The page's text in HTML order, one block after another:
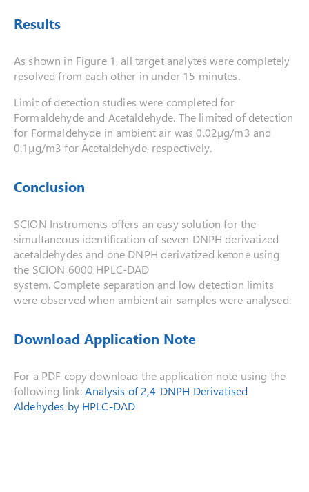
Results
As shown in Figure 1, all target analytes were completely
resolved from each other in under 15 minutes.
Limit of detection studies were completed for
Formaldehyde and Acetaldehyde. The limited of detection
for Formaldehyde in ambient air was 0.02µg/m3 and
0.1µg/m3 for Acetaldehyde, respectively.
Conclusion
SCION Instruments offers an easy solution for the
simultaneous identification of seven DNPH derivatized
acetaldehydes and one DNPH derivatized ketone using
the SCION 6000 HPLC-DAD
system. Complete separation and low detection limits
were observed when ambient air samples were analysed.
Download Application Note
For a PDF copy download the application note using the
following link:Analysis of 2,4-DNPH Derivatised
Aldehydes by HPLC-DAD